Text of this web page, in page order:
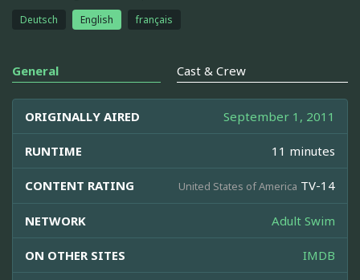
Deutsch English français
General Cast & Crew
ORIGINALLY AIRED September 1, 2011
RUNTIME 11 minutes
CONTENT RATING United States of America TV-14
NETWORK Adult Swim
ON OTHER SITES IMDB